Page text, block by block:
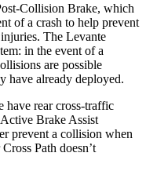
Collision Brake, which
of a crash to help prevent
The Levante
in the event of a
are possible
have already deployed.
rear cross-traffic
Brake Assist
prevent a collision when
Path doesn’t